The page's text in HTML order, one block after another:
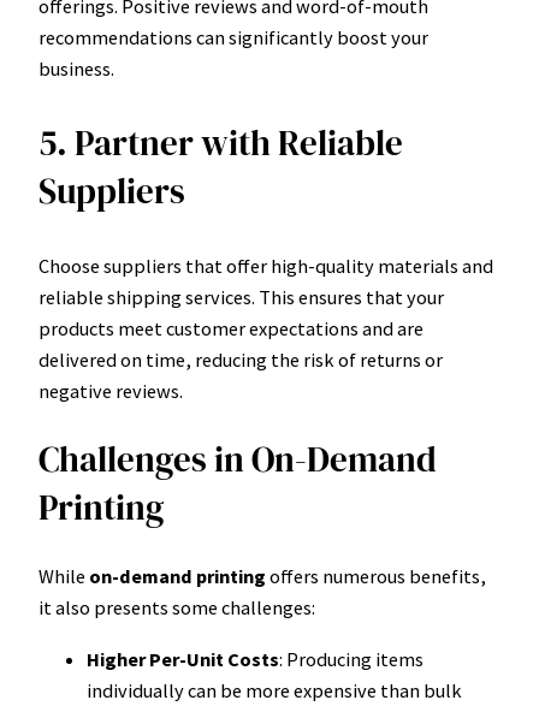
offerings. Positive reviews and word-of-mouth
recommendations can significantly boost your
business.
5. Partner with Reliable
Suppliers
Choose suppliers that offer high-quality materials and
reliable shipping services. This ensures that your
products meet customer expectations and are
delivered on time, reducing the risk of returns or
negative reviews.
Challenges in On-Demand
Printing
While on-demand printing offers numerous benefits,
it also presents some challenges:
Higher Per-Unit Costs: Producing items
individually can be more expensive than bulk